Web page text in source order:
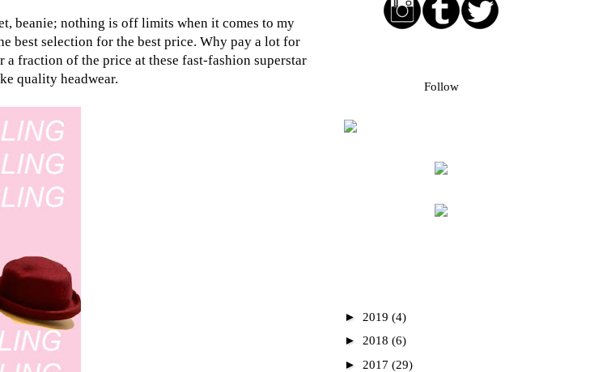
beanie; nothing is off limits when it comes to my
best selection for the best price. Why pay a lot for
a fraction of the price at these fast-fashion superstar
quality headwear.
Follow
► 2019 (4)
► 2018 (6)
► 2017 (29)